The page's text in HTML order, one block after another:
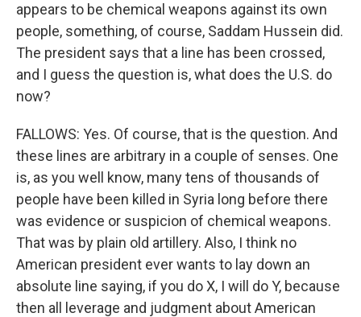
appears to be chemical weapons against its own
people, something, of course, Saddam Hussein did.
The president says that a line has been crossed,
and I guess the question is, what does the U.S. do
now?
FALLOWS: Yes. Of course, that is the question. And
these lines are arbitrary in a couple of senses. One
is, as you well know, many tens of thousands of
people have been killed in Syria long before there
was evidence or suspicion of chemical weapons.
That was by plain old artillery. Also, I think no
American president ever wants to lay down an
absolute line saying, if you do X, I will do Y, because
then all leverage and judgment about American